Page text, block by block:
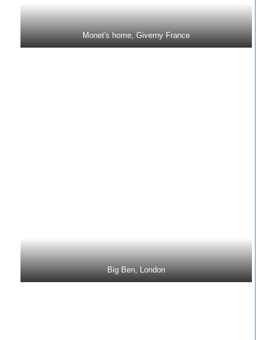
Monet's home, Giverny France
Big Ben, London